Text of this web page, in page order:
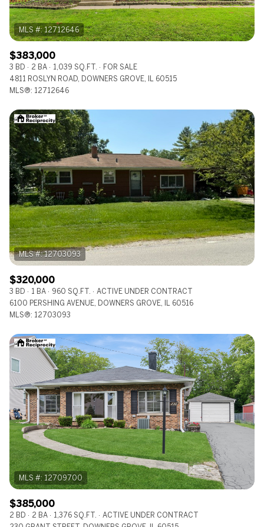
$383,000
3 BD 2 BA 1,039 SQ.FT.
FOR SALE
4811 ROSLYN ROAD, DOWNERS GROVE, IL 60515
MLS®: 12712646
$320,000
3 BD 1 BA 960 SQ.FT.
ACTIVE UNDER CONTRACT
6100 PERSHING AVENUE, DOWNERS GROVE, IL 60516
MLS®: 12703093
$385,000
2 BD 2 BA 1,376 SQ.FT.
ACTIVE UNDER CONTRACT